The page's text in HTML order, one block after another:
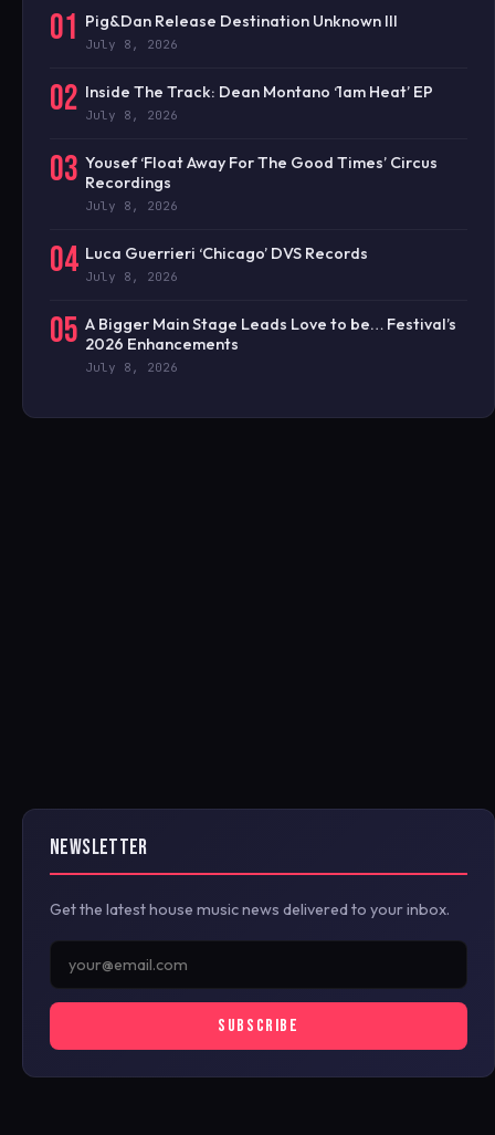
01 Pig&Dan Release Destination Unknown III
July 8, 2026
02 Inside The Track: Dean Montano ‘1am Heat’ EP
July 8, 2026
03 Yousef ‘Float Away For The Good Times’ Circus
Recordings
July 8, 2026
04 Luca Guerrieri ‘Chicago’ DVS Records
July 8, 2026
05 A Bigger Main Stage Leads Love to be… Festival’s
2026 Enhancements
July 8, 2026
NEWSLETTER
Get the latest house music news delivered to your inbox.
SUBSCRIBE